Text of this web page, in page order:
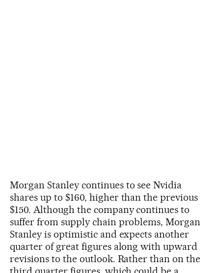
Morgan Stanley continues to see Nvidia
shares up to $160, higher than the previous
$150. Although the company continues to
suffer from supply chain problems, Morgan
Stanley is optimistic and expects another
quarter of great figures along with upward
revisions to the outlook. Rather than on the